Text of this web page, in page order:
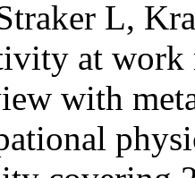
L,
at
with